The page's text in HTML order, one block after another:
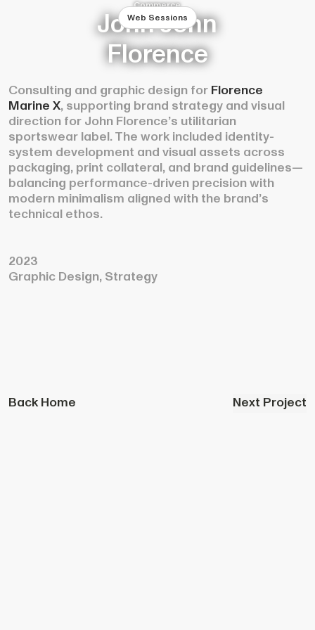
Web Sessions
Commerce
John John
Florence
Consulting and graphic design for Florence
Marine X, supporting brand strategy and visual
direction for John Florence’s utilitarian
sportswear label. The work included identity-
system development and visual assets across
packaging, print collateral, and brand guidelines—
balancing performance-driven precision with
modern minimalism aligned with the brand’s
technical ethos.
2023
Graphic Design, Strategy
Back Home Next Project